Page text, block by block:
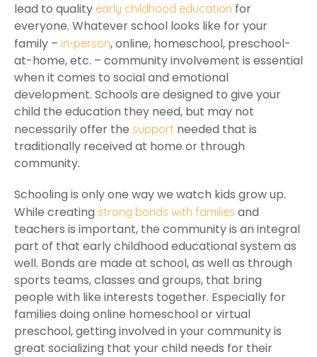
lead to quality early childhood education for
everyone. Whatever school looks like for your
family – in-person, online, homeschool, preschool-
at-home, etc. – community involvement is essential
when it comes to social and emotional
development. Schools are designed to give your
child the education they need, but may not
necessarily offer the support needed that is
traditionally received at home or through
community.
Schooling is only one way we watch kids grow up.
While creating strong bonds with families and
teachers is important, the community is an integral
part of that early childhood educational system as
well. Bonds are made at school, as well as through
sports teams, classes and groups, that bring
people with like interests together. Especially for
families doing online homeschool or virtual
preschool, getting involved in your community is
great socializing that your child needs for their